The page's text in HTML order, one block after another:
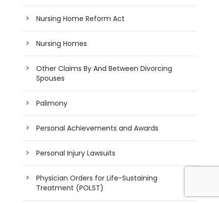
Nursing Home Reform Act
Nursing Homes
Other Claims By And Between Divorcing
Spouses
Palimony
Personal Achievements and Awards
Personal Injury Lawsuits
Physician Orders for Life-Sustaining
Treatment (POLST)